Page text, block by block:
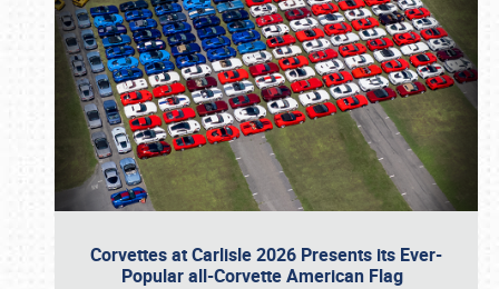
Corvettes at Carlisle 2026 Presents its Ever-
Popular all-Corvette American Flag